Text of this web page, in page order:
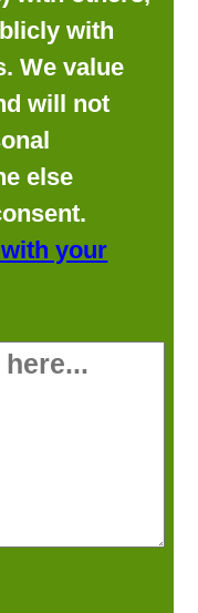
with
We value
will not
else
your